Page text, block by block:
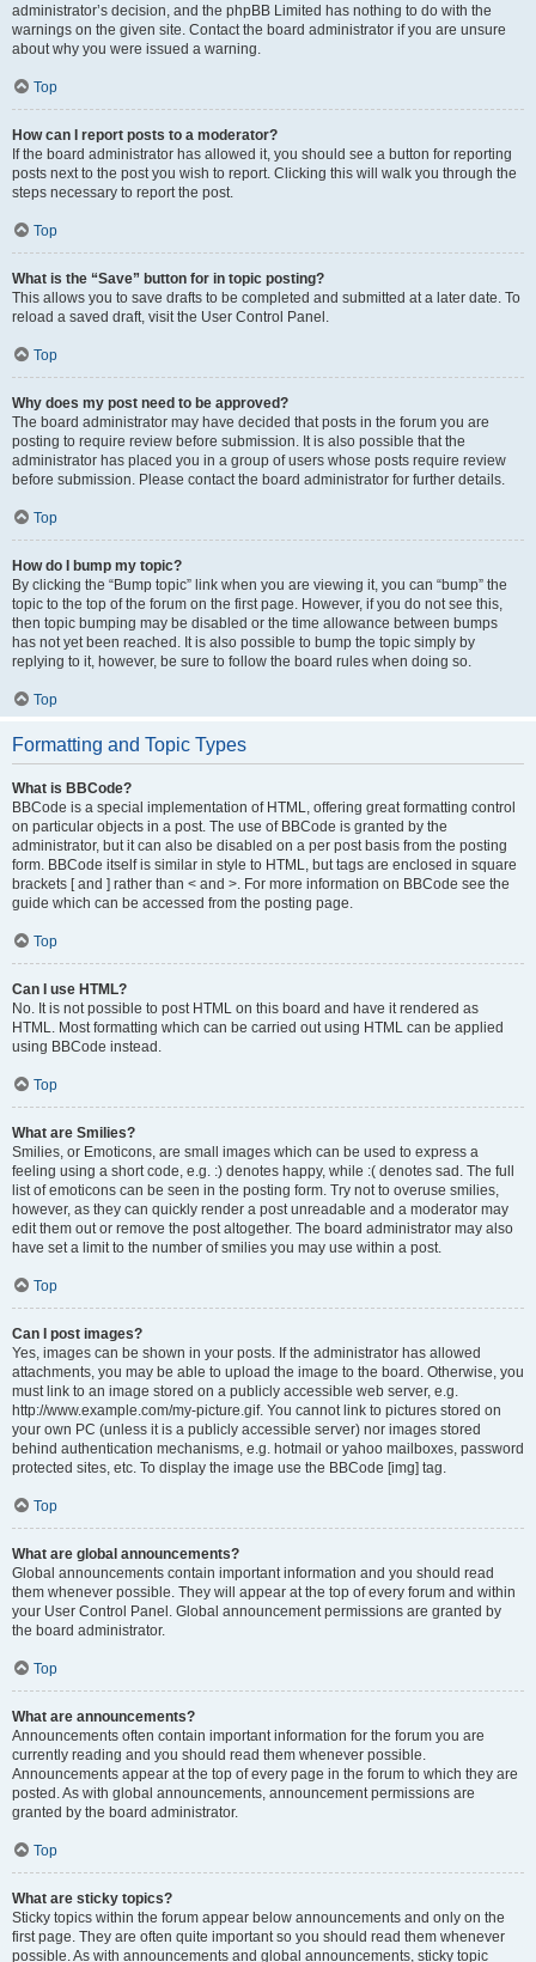
administrator’s decision, and the phpBB Limited has nothing to do with the
warnings on the given site. Contact the board administrator if you are unsure
about why you were issued a warning.
Top
How can I report posts to a moderator?
If the board administrator has allowed it, you should see a button for reporting
posts next to the post you wish to report. Clicking this will walk you through the
steps necessary to report the post.
Top
What is the “Save” button for in topic posting?
This allows you to save drafts to be completed and submitted at a later date. To
reload a saved draft, visit the User Control Panel.
Top
Why does my post need to be approved?
The board administrator may have decided that posts in the forum you are
posting to require review before submission. It is also possible that the
administrator has placed you in a group of users whose posts require review
before submission. Please contact the board administrator for further details.
Top
How do I bump my topic?
By clicking the “Bump topic” link when you are viewing it, you can “bump” the
topic to the top of the forum on the first page. However, if you do not see this,
then topic bumping may be disabled or the time allowance between bumps
has not yet been reached. It is also possible to bump the topic simply by
replying to it, however, be sure to follow the board rules when doing so.
Top
Formatting and Topic Types
What is BBCode?
BBCode is a special implementation of HTML, offering great formatting control
on particular objects in a post. The use of BBCode is granted by the
administrator, but it can also be disabled on a per post basis from the posting
form. BBCode itself is similar in style to HTML, but tags are enclosed in square
brackets [ and ] rather than < and >. For more information on BBCode see the
guide which can be accessed from the posting page.
Top
Can I use HTML?
No. It is not possible to post HTML on this board and have it rendered as
HTML. Most formatting which can be carried out using HTML can be applied
using BBCode instead.
Top
What are Smilies?
Smilies, or Emoticons, are small images which can be used to express a
feeling using a short code, e.g. :) denotes happy, while :( denotes sad. The full
list of emoticons can be seen in the posting form. Try not to overuse smilies,
however, as they can quickly render a post unreadable and a moderator may
edit them out or remove the post altogether. The board administrator may also
have set a limit to the number of smilies you may use within a post.
Top
Can I post images?
Yes, images can be shown in your posts. If the administrator has allowed
attachments, you may be able to upload the image to the board. Otherwise, you
must link to an image stored on a publicly accessible web server, e.g.
http://www.example.com/my-picture.gif. You cannot link to pictures stored on
your own PC (unless it is a publicly accessible server) nor images stored
behind authentication mechanisms, e.g. hotmail or yahoo mailboxes, password
protected sites, etc. To display the image use the BBCode [img] tag.
Top
What are global announcements?
Global announcements contain important information and you should read
them whenever possible. They will appear at the top of every forum and within
your User Control Panel. Global announcement permissions are granted by
the board administrator.
Top
What are announcements?
Announcements often contain important information for the forum you are
currently reading and you should read them whenever possible.
Announcements appear at the top of every page in the forum to which they are
posted. As with global announcements, announcement permissions are
granted by the board administrator.
Top
What are sticky topics?
Sticky topics within the forum appear below announcements and only on the
first page. They are often quite important so you should read them whenever
possible. As with announcements and global announcements, sticky topic